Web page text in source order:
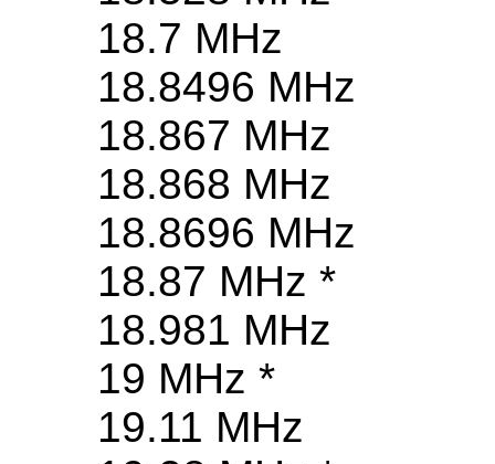
18.7 MHz
18.8496 MHz
18.867 MHz
18.868 MHz
18.8696 MHz
18.87 MHz *
18.981 MHz
19 MHz *
19.11 MHz